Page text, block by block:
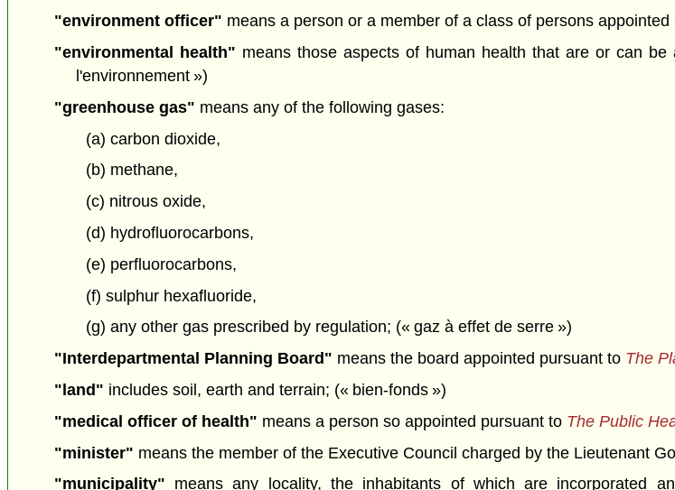
"environment officer" means a person or a member of a class of persons
"environmental health" means those aspects of human health that are or can
l'environnement »)
"greenhouse gas" means any of the following gases:
(a) carbon dioxide,
(b) methane,
(c) nitrous oxide,
(d) hydrofluorocarbons,
(e) perfluorocarbons,
(f) sulphur hexafluoride,
(g) any other gas prescribed by regulation; (« gaz à effet de serre »)
"Interdepartmental Planning Board" means the board appointed pursuant to The
"land" includes soil, earth and terrain; (« bien-fonds »)
"medical officer of health" means a person so appointed pursuant to The Public
"minister" means the member of the Executive Council charged by the Lieutenant
"municipality" means any locality, the inhabitants of which are incorporated